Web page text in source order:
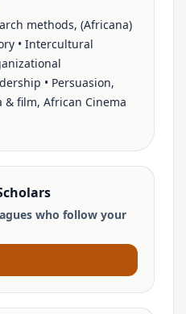
methods, (Africana)
• Intercultural
• Persuasion,
film, African Cinema
who follow your